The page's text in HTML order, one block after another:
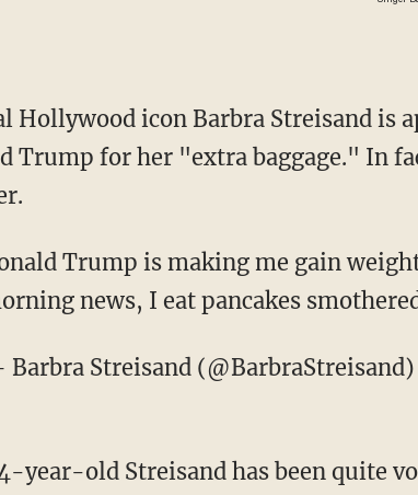
Hollywood icon Barbra Streisand is
Trump for her "extra baggage." In
Trump is making me gain
news, I eat pancakes
Streisand (@BarbraStreisand)
year-old Streisand has been quite